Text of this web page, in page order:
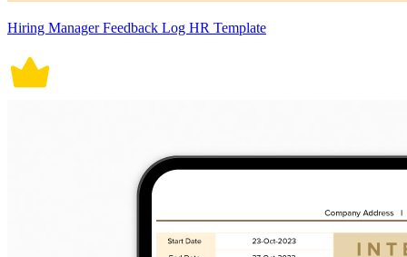
Hiring Manager Feedback Log HR Template